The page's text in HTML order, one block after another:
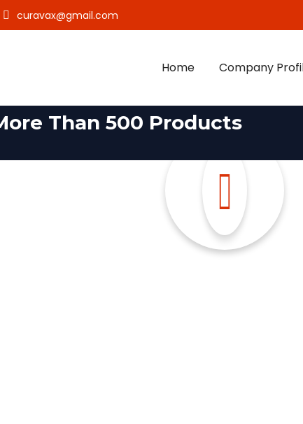
curavax@gmail.com
Home Company
Than 500 Products